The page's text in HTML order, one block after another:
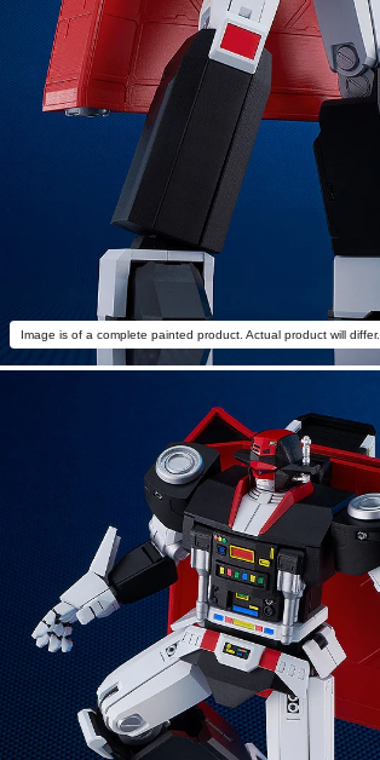
Image is of a complete painted product. Actual product will differ.